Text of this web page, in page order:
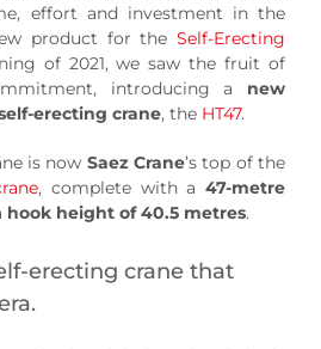
effort and investment in the
product for the Self-Erecting
of 2021, we saw the fruit of
introducing a new
erecting crane, the HT47.
is now Saez Crane’s top of the
, complete with a47-metre
hook height of 40.5 metres.
erecting crane that